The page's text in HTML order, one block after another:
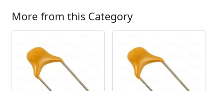
More from this Category